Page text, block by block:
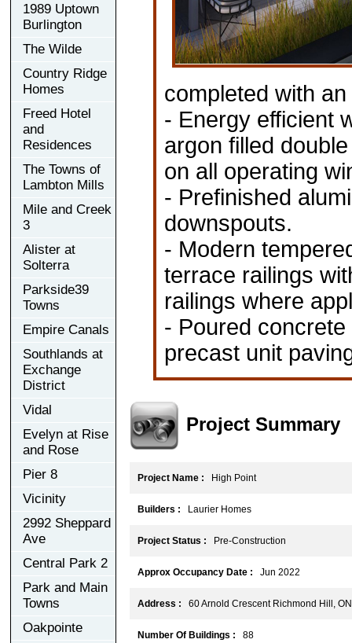
1989 Uptown
Burlington
The Wilde
Country Ridge
Homes
Freed Hotel
and
Residences
The Towns of
Lambton Mills
Mile and Creek
3
Alister at
Solterra
Parkside39
Towns
Empire Canals
Southlands at
Exchange
District
Vidal
Evelyn at Rise
and Rose
Pier 8
Vicinity
2992 Sheppard
Ave
Central Park 2
Park and Main
Towns
Oakpointe
completed with
- Energy efficient
argon filled
on all operating
- Prefinished
downspouts.
- Modern
terrace railings
railings where
- Poured
precast unit
Project Summary
Project Name : High Point
Builders : Laurier Homes
Project Status : Pre-Construction
Approx Occupancy Date : Jun 2022
Address : 60 Arnold Crescent Richmond Hill,
Number Of Buildings : 88